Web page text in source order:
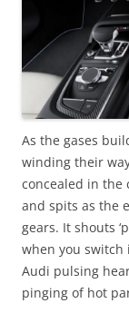
As the gases
winding their
concealed in the
and spits as the
gears. It shouts
when you switch
Audi pulsing
pinging of hot